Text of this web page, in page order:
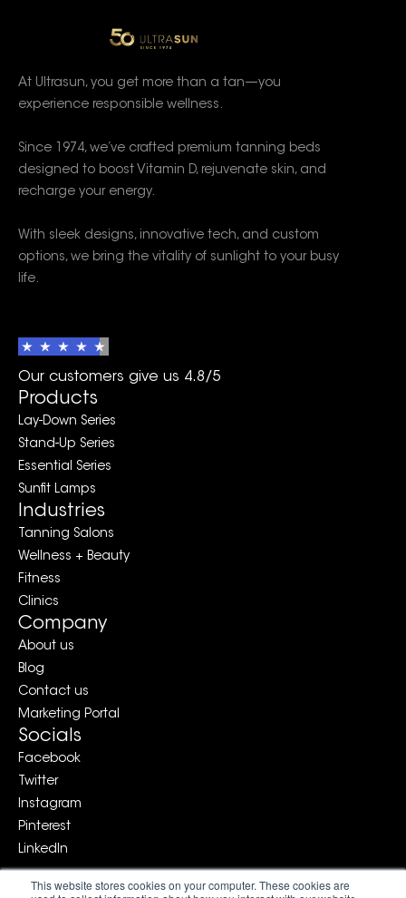
This website stores cookies on your computer. These cookies are
At Ultrasun, you get more than a tan—you
experience responsible wellness.
Since 1974, we’ve crafted premium tanning beds
designed to boost Vitamin D, rejuvenate skin, and
recharge your energy.
With sleek designs, innovative tech, and custom
options, we bring the vitality of sunlight to your busy
life.
Our customers give us 4.8/5
Products
Lay-Down Series
Stand-Up Series
Essential Series
Sunfit Lamps
Industries
Tanning Salons
Wellness + Beauty
Fitness
Clinics
Company
About us
Blog
Contact us
Marketing Portal
Socials
Facebook
Twitter
Instagram
Pinterest
LinkedIn